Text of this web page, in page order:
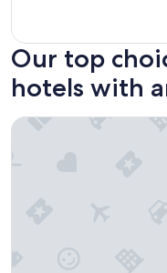
Our top
hotels with
Hospes Palacio del